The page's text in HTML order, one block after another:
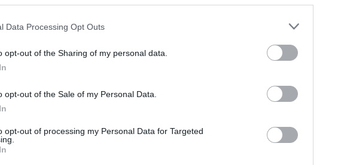
Data Processing Opt Outs
opt-out of the Sharing of my personal data.
opt-out of the Sale of my Personal Data.
opt-out of processing my Personal Data for Targeted